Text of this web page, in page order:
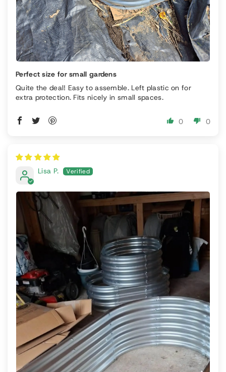
Perfect size for small gardens
Quite the deal! Easy to assemble. Left plastic on for
extra protection. Fits nicely in small spaces.
0 0
Lisa P.